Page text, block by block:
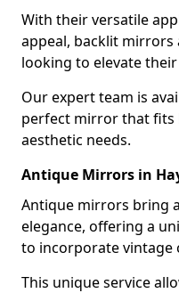
With their versatile
appeal, backlit mirrors
looking to elevate
Our expert team is
perfect mirror that fits
aesthetic needs.
Antique Mirrors in
Antique mirrors bring
elegance, offering a
to incorporate vintage
This unique service